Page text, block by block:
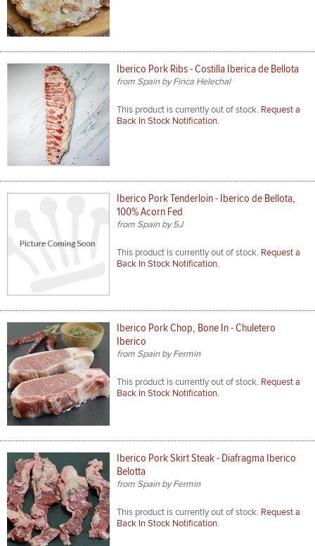
Iberico Pork Ribs - Costilla Iberica de Bellota
from Spain by Finca Helechal
This product is currently out of stock. Request a
Back In Stock Notification.
Iberico Pork Tenderloin - Iberico de Bellota,
100% Acorn Fed
from Spain by 5J
This product is currently out of stock. Request a
Back In Stock Notification.
Iberico Pork Chop, Bone In - Chuletero
Iberico
from Spain by Fermin
This product is currently out of stock. Request a
Back In Stock Notification.
Iberico Pork Skirt Steak - Diafragma Iberico
Belotta
from Spain by Fermin
This product is currently out of stock. Request a
Back In Stock Notification.